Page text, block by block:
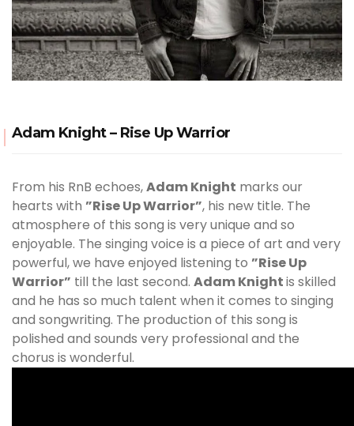
Adam Knight – Rise Up Warrior
From his RnB echoes,Adam Knight marks our
hearts with ”Rise Up Warrior”, his new title. The
atmosphere of this song is very unique and so
enjoyable. The singing voice is a piece of art and very
powerful, we have enjoyed listening to ”Rise Up
Warrior” till the last second. Adam Knightis skilled
and he has so much talent when it comes to singing
and songwriting. The production of this song is
polished and sounds very professional and the
chorus is wonderful.